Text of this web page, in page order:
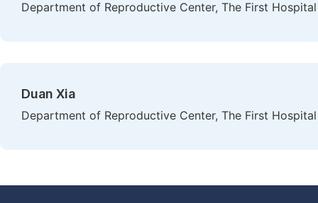
Department of Reproductive Center, The First
Duan Xia
Department of Reproductive Center, The First